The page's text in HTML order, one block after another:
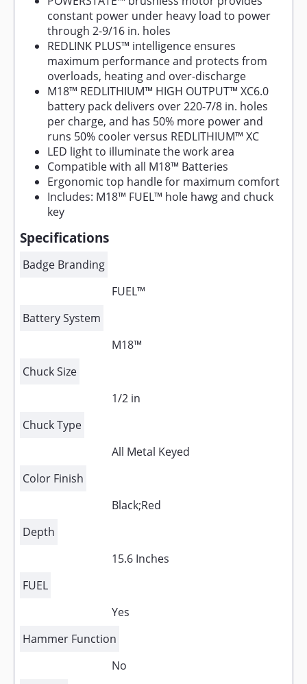
constant power under heavy load to power
through 2-9/16 in. holes
REDLINK PLUS™ intelligence ensures
maximum performance and protects from
overloads, heating and over-discharge
M18™ REDLITHIUM™ HIGH OUTPUT™ XC6.0
battery pack delivers over 220-7/8 in. holes
per charge, and has 50% more power and
runs 50% cooler versus REDLITHIUM™ XC
LED light to illuminate the work area
Compatible with all M18™ Batteries
Ergonomic top handle for maximum comfort
Includes: M18™ FUEL™ hole hawg and chuck
key
Specifications
Badge Branding
FUEL™
Battery System
M18™
Chuck Size
1/2 in
Chuck Type
All Metal Keyed
Color Finish
Black;Red
Depth
15.6 Inches
FUEL
Yes
Hammer Function
No